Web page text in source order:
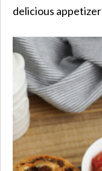
delicious